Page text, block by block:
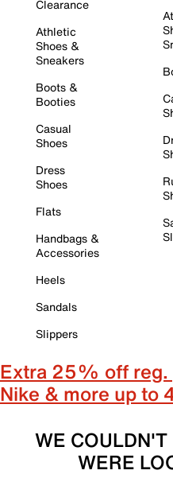
Clearance
Athletic
Shoes &
Sneakers
Boots &
Booties
Casual
Shoes
Dress
Shoes
Flats
Handbags &
Accessories
Heels
Sandals
Slippers
Extra 25% off reg.
Nike & more up to
WE COULDN'T
WERE